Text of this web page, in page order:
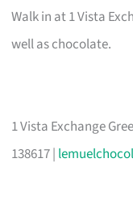
Walk in at 1 Vista
well as chocolate.
1 Vista Exchange
138617 |